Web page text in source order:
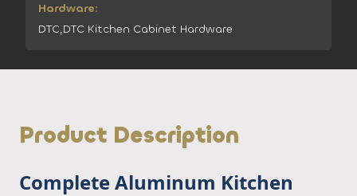
Hardware:
DTC,DTC Kitchen Cabinet Hardware
Product Description
Complete Aluminum Kitchen